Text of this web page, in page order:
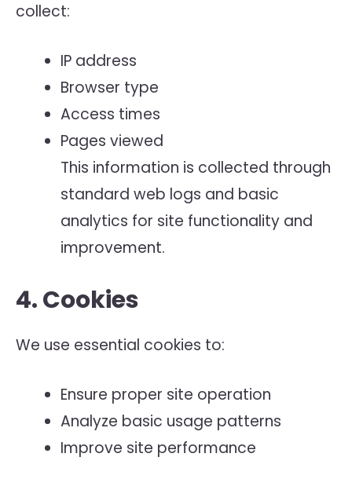
collect:
IP address
Browser type
Access times
Pages viewed
This information is collected through
standard web logs and basic
analytics for site functionality and
improvement.
4. Cookies
We use essential cookies to:
Ensure proper site operation
Analyze basic usage patterns
Improve site performance